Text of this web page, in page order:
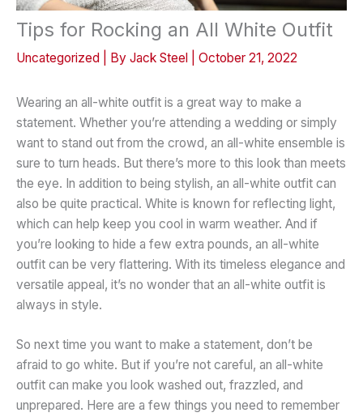
Tips for Rocking an All White Outfit
Uncategorized | By Jack Steel October 21, 2022
Wearing an all-white outfit is a great way to make a
statement. Whether you’re attending a wedding or simply
want to stand out from the crowd, an all-white ensemble is
sure to turn heads. But there’s more to this look than meets
the eye. In addition to being stylish, an all-white outfit can
also be quite practical. White is known for reflecting light,
which can help keep you cool in warm weather. And if
you’re looking to hide a few extra pounds, an all-white
outfit can be very flattering. With its timeless elegance and
versatile appeal, it’s no wonder that an all-white outfit is
always in style.
So next time you want to make a statement, don’t be
afraid to go white. But if you’re not careful, an all-white
outfit can make you look washed out, frazzled, and
unprepared. Here are a few things you need to remember